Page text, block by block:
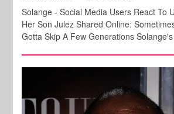
Solange - Social Media Users React To
Her Son Julez Shared Online:
Gotta Skip A Few Generations